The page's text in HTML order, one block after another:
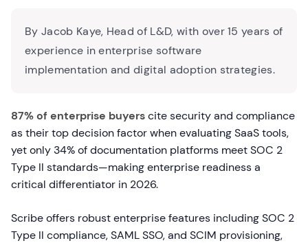
By Jacob Kaye, Head of L&D, with over 15 years of
experience in enterprise software
implementation and digital adoption strategies.
87% of enterprise buyerscite security and compliance
as their top decision factor when evaluating SaaS tools,
yet only 34% of documentation platforms meet SOC 2
Type II standards—making enterprise readiness a
critical differentiator in 2026.
Scribe offers robust enterprise features including SOC 2
Type II compliance, SAML SSO, and SCIM provisioning,